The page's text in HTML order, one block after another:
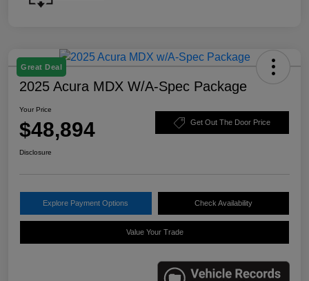
Great Deal
2025 Acura MDX W/A-Spec Package
Your Price
$48,894 Get Out The Door Price
Disclosure
Explore Payment Options Check Availability
Value Your Trade